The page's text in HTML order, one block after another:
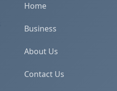
Home
Business
About Us
Contact Us